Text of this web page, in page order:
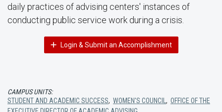
daily practices of advising centers' instances of
conducting public service work during a crisis.
Login & Submit an Accomplishment
CAMPUS UNITS:
STUDENT AND ACADEMIC SUCCESS, WOMEN'S COUNCIL , OFFICE OF THE